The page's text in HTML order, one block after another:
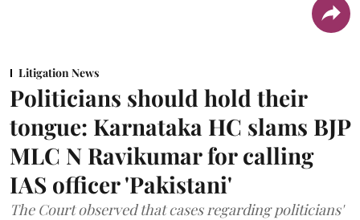
Litigation News
Politicians should hold their
tongue: Karnataka HC slams BJP
MLC N Ravikumar for calling
IAS officer 'Pakistani'
The Court observed that cases regarding politicians'